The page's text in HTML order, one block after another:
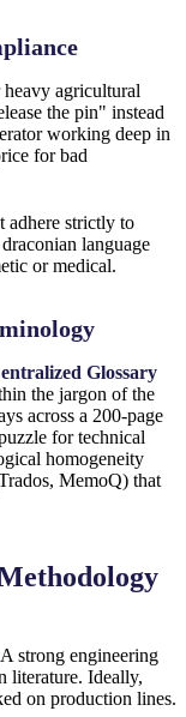
agricultural
the pin" instead
working deep in
for bad
adhere strictly to
language
or medical.
Glossary
the jargon of the
across a 200-page
for technical
homogeneity
MemoQ) that
A strong engineering
literature. Ideally,
on production lines.